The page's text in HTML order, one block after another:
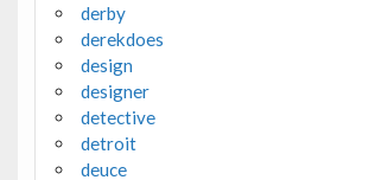
derby
derekdoes
design
designer
detective
detroit
deuce